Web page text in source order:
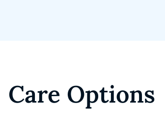
Care Options